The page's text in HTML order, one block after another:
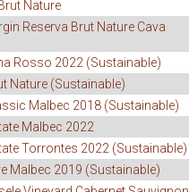
Nature
Reserva Brut Nature Cava
Rosso 2022 (Sustainable)
Nature (Sustainable)
Malbec 2018 (Sustainable)
Malbec 2022
Torrontes 2022 (Sustainable)
Malbec 2019 (Sustainable)